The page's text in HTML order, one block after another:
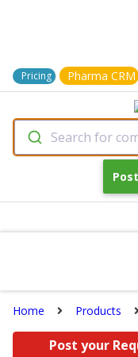
Pricing Pharma CRM
Search for
Home Products
Post your